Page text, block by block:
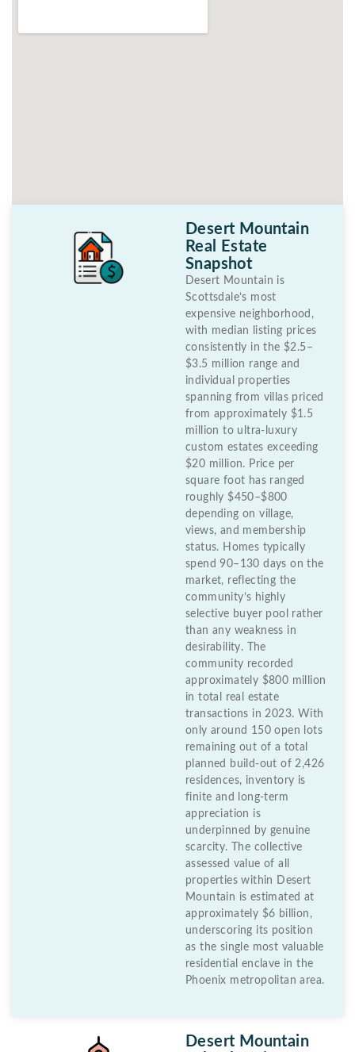
Desert Mountain
Real Estate
Snapshot
Desert Mountain is
Scottsdale’s most
expensive neighborhood,
with median listing prices
consistently in the $2.5–
$3.5 million range and
individual properties
spanning from villas priced
from approximately $1.5
million to ultra-luxury
custom estates exceeding
$20 million. Price per
square foot has ranged
roughly $450–$800
depending on village,
views, and membership
status. Homes typically
spend 90–130 days on the
market, reflecting the
community’s highly
selective buyer pool rather
than any weakness in
desirability. The
community recorded
approximately $800 million
in total real estate
transactions in 2023. With
only around 150 open lots
remaining out of a total
planned build-out of 2,426
residences, inventory is
finite and long-term
appreciation is
underpinned by genuine
scarcity. The collective
assessed value of all
properties within Desert
Mountain is estimated at
approximately $6 billion,
underscoring its position
as the single most valuable
residential enclave in the
Phoenix metropolitan area.
Desert Mountain